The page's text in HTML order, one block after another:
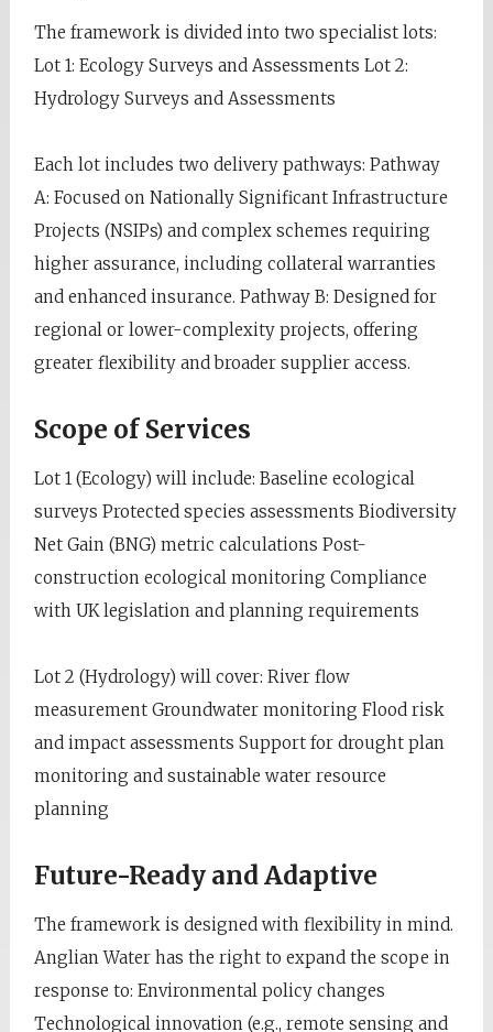
The framework is divided into two specialist lots:
Lot 1: Ecology Surveys and Assessments Lot 2:
Hydrology Surveys and Assessments
Each lot includes two delivery pathways: Pathway
A: Focused on Nationally Significant Infrastructure
Projects (NSIPs) and complex schemes requiring
higher assurance, including collateral warranties
and enhanced insurance. Pathway B: Designed for
regional or lower-complexity projects, offering
greater flexibility and broader supplier access.
Scope of Services
Lot 1 (Ecology) will include: Baseline ecological
surveys Protected species assessments Biodiversity
Net Gain (BNG) metric calculations Post-
construction ecological monitoring Compliance
with UK legislation and planning requirements
Lot 2 (Hydrology) will cover: River flow
measurement Groundwater monitoring Flood risk
and impact assessments Support for drought plan
monitoring and sustainable water resource
planning
Future-Ready and Adaptive
The framework is designed with flexibility in mind.
Anglian Water has the right to expand the scope in
response to: Environmental policy changes
Technological innovation (e.g., remote sensing and